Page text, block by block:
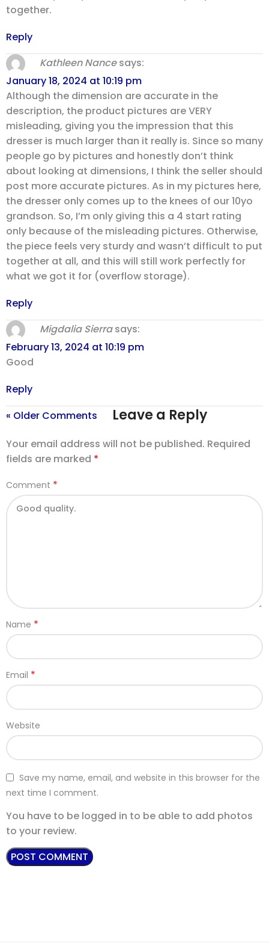
together.
Reply
Kathleen Nance says:
January 18, 2024 at 10:19 pm
Although the dimension are accurate in the
description, the product pictures are VERY
misleading, giving you the impression that this
dresser is much larger than it really is. Since so many
people go by pictures and honestly don’t think
about looking at dimensions, I think the seller should
post more accurate pictures. As in my pictures here,
the dresser only comes up to the knees of our 10yo
grandson. So, I’m only giving this a 4 start rating
only because of the misleading pictures. Otherwise,
the piece feels very sturdy and wasn’t difficult to put
together at all, and this will still work perfectly for
what we got it for (overflow storage).
Reply
Migdalia Sierra says:
February 13, 2024 at 10:19 pm
Good
Reply
« Older Comments
Leave a Reply
Your email address will not be published. Required
fields are marked *
Comment *
Name *
Email *
Website
Save my name, email, and website in this browser for the
next time I comment.
You have to be logged in to be able to add photos
to your review.